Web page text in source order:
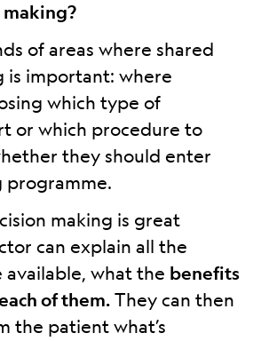
making?
of areas where shared
is important: where
which type of
or which procedure to
they should enter
programme.
making is great
can explain all the
what the benefits
of them. They can then
the patient what’s